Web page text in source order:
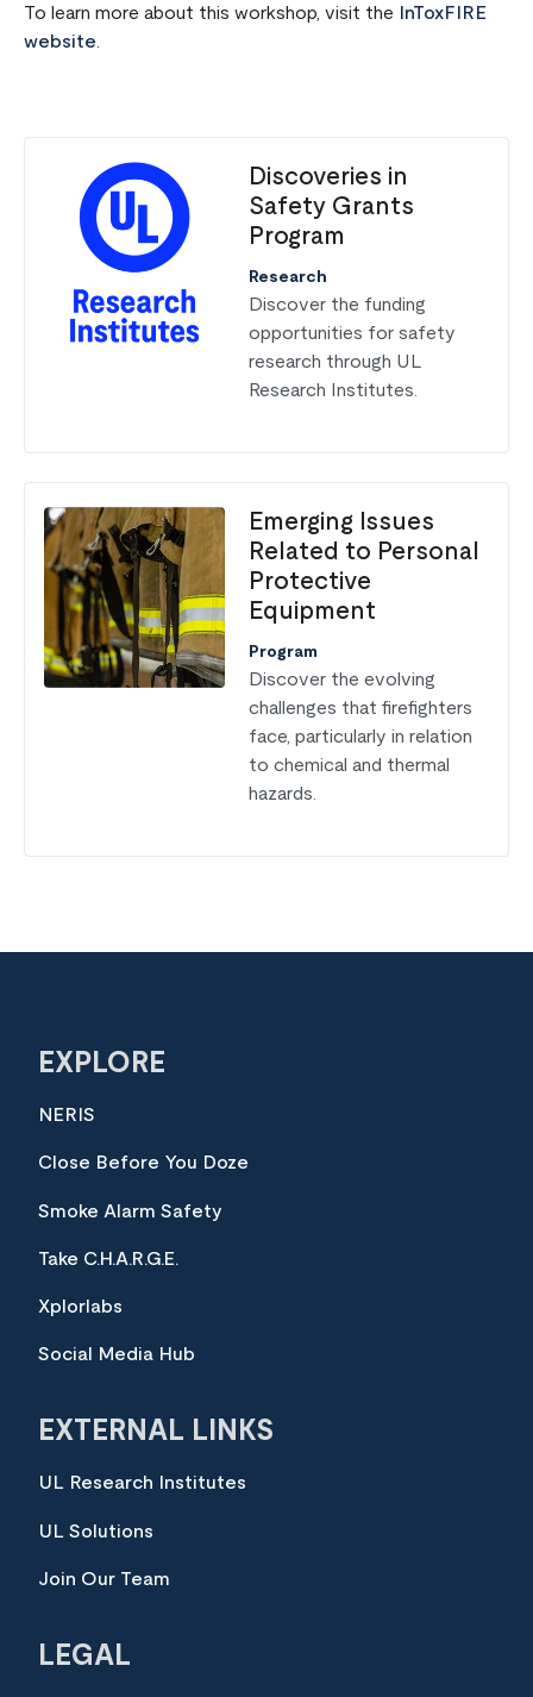
To learn more about this workshop, visit the
InToxFIRE
website
Discoveries in
Safety Grants
Program
Research
Discover the funding
opportunities for safety
research through UL
Research Institutes.
Emerging Issues
Related to Personal
Protective
Equipment
Program
Discover the evolving
challenges that firefighters
face, particularly in relation
to chemical and thermal
hazards.
EXPLORE
NERIS
Close Before You Doze
Smoke Alarm Safety
Take C.H.A.R.G.E.
Xplorlabs
Social Media Hub
EXTERNAL LINKS
UL Research Institutes
UL Solutions
Join Our Team
LEGAL